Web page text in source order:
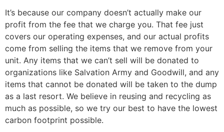
It’s because our company doesn’t actually make our
profit from the fee that we charge you. That fee just
covers our operating expenses, and our actual profits
come from selling the items that we remove from your
unit. Any items that we can’t sell will be donated to
organizations like Salvation Army and Goodwill, and any
items that cannot be donated will be taken to the dump
as a last resort. We believe in reusing and recycling as
much as possible, so we try our best to have the lowest
carbon footprint possible.